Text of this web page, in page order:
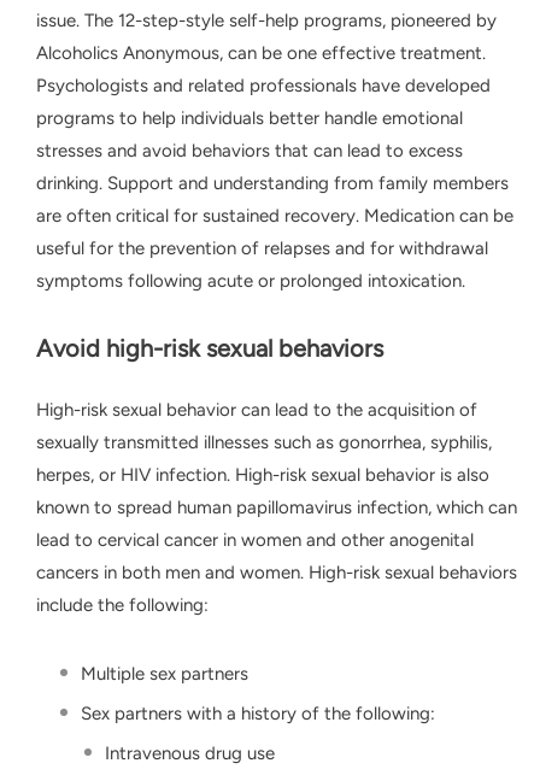
issue. The 12-step-style self-help programs, pioneered by
Alcoholics Anonymous, can be one effective treatment.
Psychologists and related professionals have developed
programs to help individuals better handle emotional
stresses and avoid behaviors that can lead to excess
drinking. Support and understanding from family members
are often critical for sustained recovery. Medication can be
useful for the prevention of relapses and for withdrawal
symptoms following acute or prolonged intoxication.
Avoid high-risk sexual behaviors
High-risk sexual behavior can lead to the acquisition of
sexually transmitted illnesses such as gonorrhea, syphilis,
herpes, or HIV infection. High-risk sexual behavior is also
known to spread human papillomavirus infection, which can
lead to cervical cancer in women and other anogenital
cancers in both men and women. High-risk sexual behaviors
include the following:
Multiple sex partners
Sex partners with a history of the following:
Intravenous drug use